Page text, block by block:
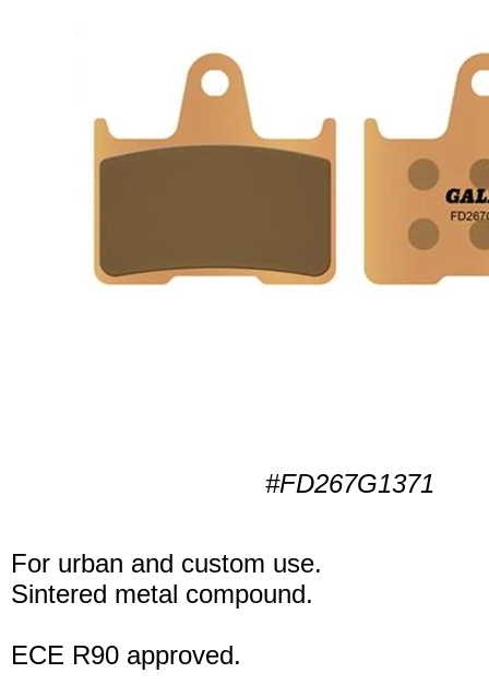
#FD267G1371
For urban and custom use.
Sintered metal compound.
ECE R90 approved.